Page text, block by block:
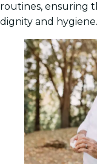
routines, ensuring
dignity and hygiene.